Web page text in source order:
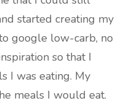
started creating my
google low-carb, no
so that I
I was eating. My
meals I would eat.